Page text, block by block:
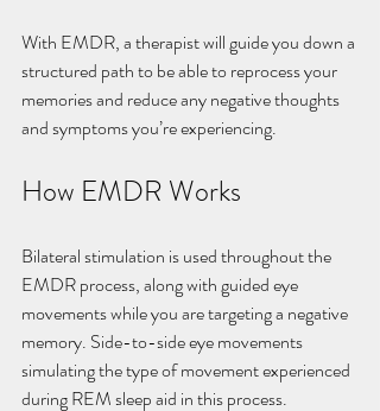
With EMDR, a therapist will guide you down a
structured path to be able to reprocess your
memories and reduce any negative thoughts
and symptoms you’re experiencing.
How EMDR Works
Bilateral stimulation is used throughout the
EMDR process, along with guided eye
movements while you are targeting a negative
memory. Side-to-side eye movements
simulating the type of movement experienced
during REM sleep aid in this process.